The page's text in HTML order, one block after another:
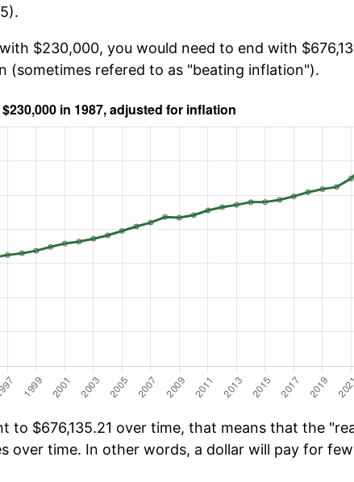
$230,000, you would need to end with
(sometimes refered to as "beating inflation").
to $676,135.21 over time, that means that the
over time. In other words, a dollar will pay for